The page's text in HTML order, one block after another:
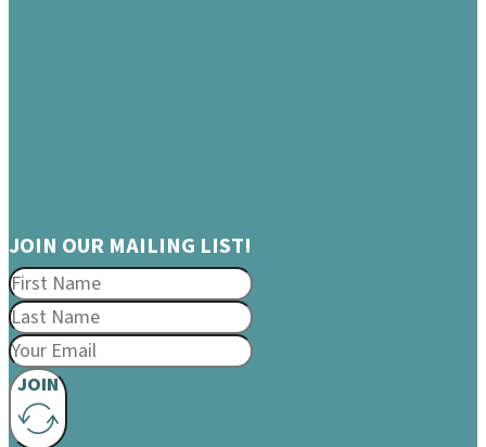
JOIN OUR MAILING LIST!
JOIN